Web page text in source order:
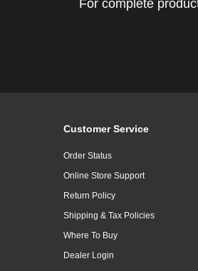
For complete
Customer Service
Order Status
Online Store Support
Return Policy
Shipping & Tax Policies
Where To Buy
Dealer Login